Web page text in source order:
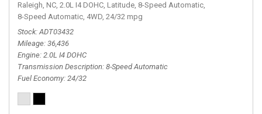
Raleigh, NC, 2.0L I4 DOHC, Latitude, 8-Speed Automatic,
8-Speed Automatic, 4WD, 24/32 mpg
Stock ADT03432
Mileage 36,436
Engine 2.0L I4 DOHC
Transmission Description 8-Speed Automatic
Fuel Economy 24/32